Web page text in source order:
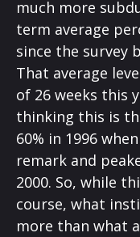
much more
term average
since the survey
That average
of 26 weeks this
thinking this is
60% in 1996
remark and
2000. So, while
course, what
more than what